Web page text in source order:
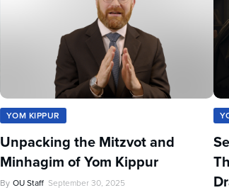
YOM KIPPUR
Unpacking the Mitzvot and
Minhagim of Yom Kippur
By OU Staff September 30, 2025